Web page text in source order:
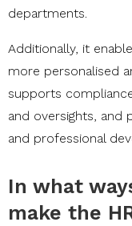
departments.
Additionally, it
more personalised
supports
and oversights, and
and professional
In what
make the